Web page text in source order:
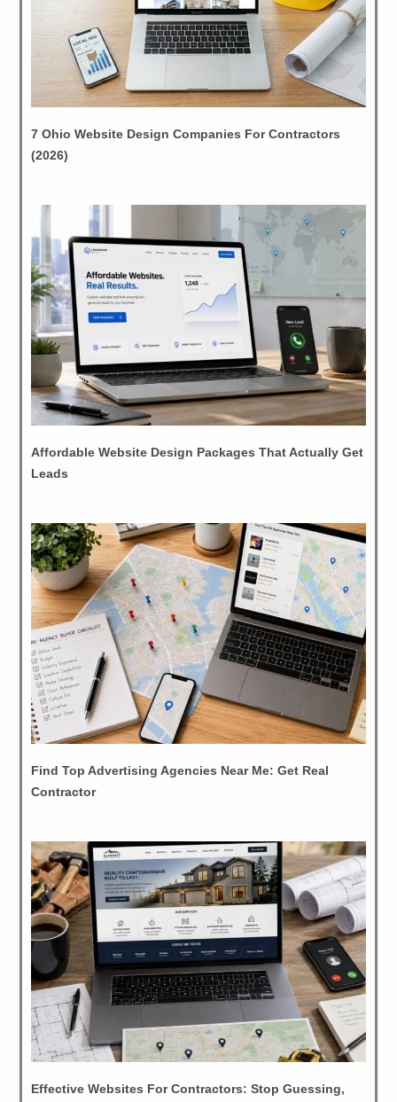
7 Ohio Website Design Companies For Contractors
(2026)
Affordable Website Design Packages That Actually Get
Leads
Find Top Advertising Agencies Near Me: Get Real
Contractor
Effective Websites For Contractors: Stop Guessing,